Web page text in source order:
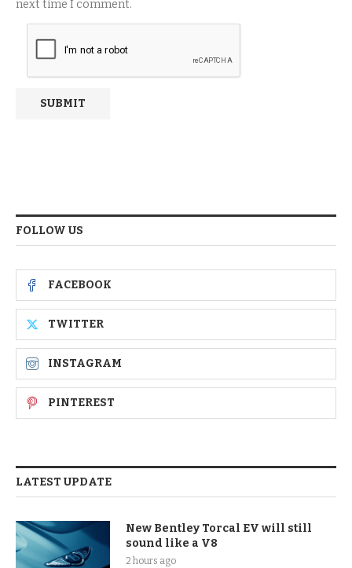
next time I comment.
FOLLOW US
FACEBOOK
TWITTER
INSTAGRAM
PINTEREST
LATEST UPDATE
New Bentley Torcal EV will still
sound like a V8
2 hours ago